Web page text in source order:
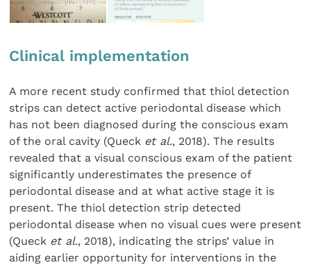
Clinical implementation
A more recent study confirmed that thiol detection
strips can detect active periodontal disease which
has not been diagnosed during the conscious exam
of the oral cavity (Queck et al., 2018). The results
revealed that a visual conscious exam of the patient
significantly underestimates the presence of
periodontal disease and at what active stage it is
present. The thiol detection strip detected
periodontal disease when no visual cues were present
(Queck et al., 2018), indicating the strips’ value in
aiding earlier opportunity for interventions in the